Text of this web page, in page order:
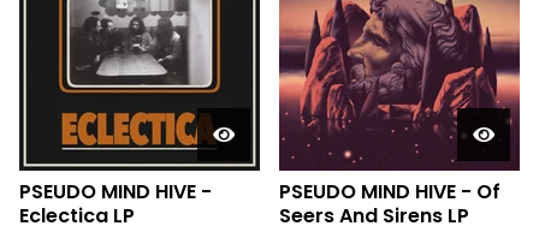
PSEUDO MIND HIVE -
Eclectica LP
PSEUDO MIND HIVE - Of
Seers And Sirens LP